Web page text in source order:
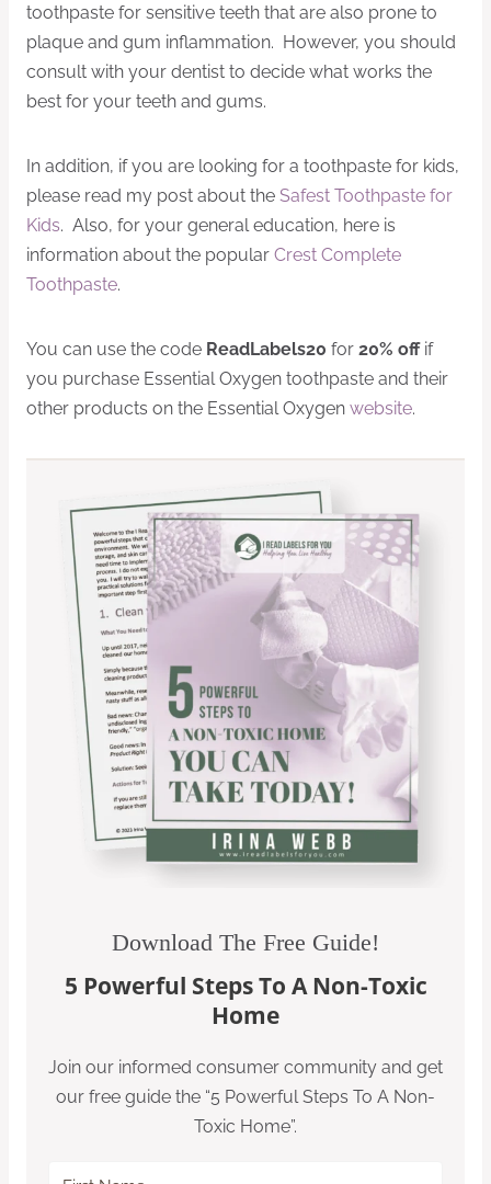
toothpaste for sensitive teeth that are also prone to
plaque and gum inflammation. However, you should
consult with your dentist to decide what works the
best for your teeth and gums.
In addition, if you are looking for a toothpaste for kids,
please read my post about the Safest Toothpaste for
Kids. Also, for your general education, here is
information about the popular Crest Complete
Toothpaste.
You can use the code ReadLabels20 for 20% off if
you purchase Essential Oxygen toothpaste and their
other products on the Essential Oxygen website.
Download The Free Guide!
5 Powerful Steps To A Non-Toxic
Home
Join our informed consumer community and get
our free guide the “5 Powerful Steps To A Non-
Toxic Home”.